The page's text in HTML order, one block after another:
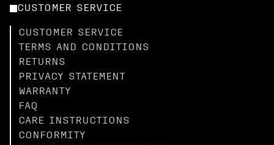
CUSTOMER SERVICE
CUSTOMER SERVICE
TERMS AND CONDITIONS
RETURNS
PRIVACY STATEMENT
WARRANTY
FAQ
CARE INSTRUCTIONS
CONFORMITY